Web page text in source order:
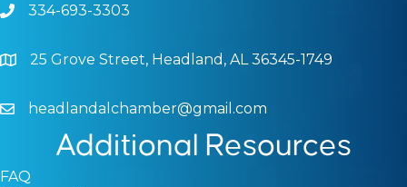
Phone icon and link
334-693-3303
Google Map
25 Grove Street, Headland, AL 36345-1749
Email icon and link
headlandalchamber@gmail.com
Additional Resources
FAQ